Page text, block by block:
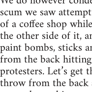
scum we saw
of a coffee shop
the other side of it,
paint bombs, sticks
from the back
protesters. Let’s get
throw from the back